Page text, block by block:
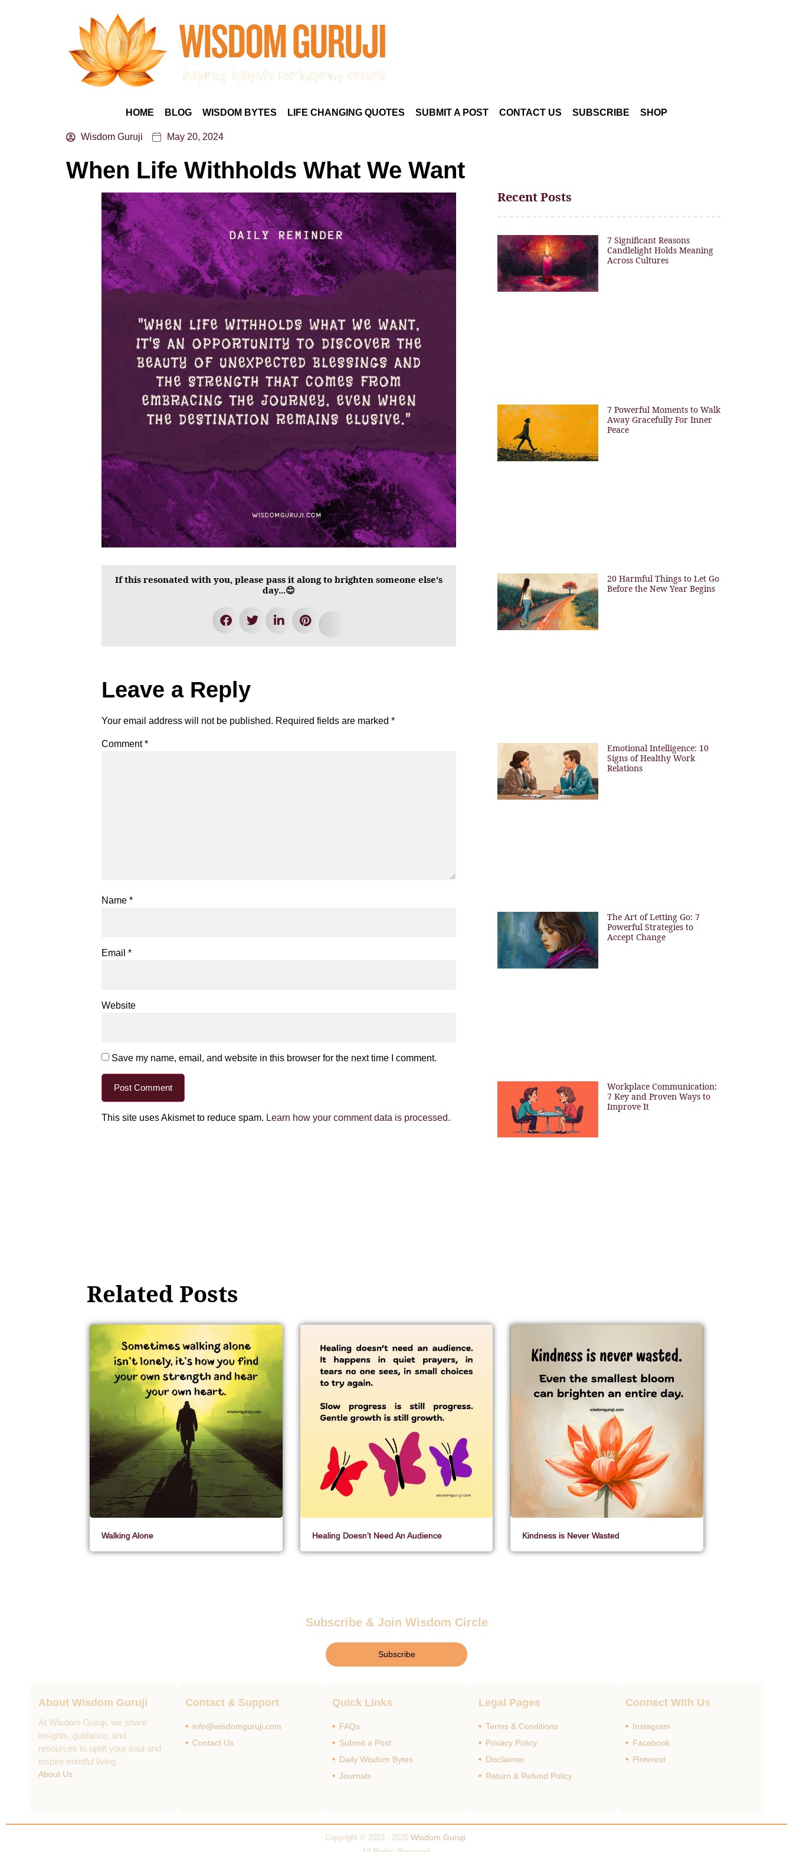
HOME BLOG WISDOM BYTES LIFE CHANGING QUOTES SUBMIT A POST CONTACT US SUBSCRIBE SHOP
Wisdom Guruji May 20, 2024
When Life Withholds What We Want
If this resonated with you, please pass it along to brighten someone else's
day...😊
Leave a Reply
Your email address will not be published. Required fields are marked *
Comment*
Name *
Email *
Website
Save my name, email, and website in this browser for the next time I comment.
This site uses Akismet to reduce spam. Learn how your comment data is processed.
Recent Posts
7 Significant Reasons
Candlelight Holds Meaning
Across Cultures
7 Powerful Moments to Walk
Away Gracefully For Inner
Peace
20 Harmful Things to Let Go
Before the New Year Begins
Emotional Intelligence: 10
Signs of Healthy Work
Relations
The Art of Letting Go: 7
Powerful Strategies to
Accept Change
Workplace Communication:
7 Key and Proven Ways to
Improve It
Related Posts
Walking Alone Healing Doesn’t Need An Audience Kindness is Never Wasted
Subscribe & Join Wisdom Circle
Subscribe
About Wisdom Guruji
At Wisdom Guruji, we share
insights, guidance, and
resources to uplift your soul and
inspire mindful living.
About Us
Contact & Support
info@wisdomguruji.com
Contact Us
Quick Links
FAQs
Submit a Post
Daily Wisdom Bytes
Journals
Legal Pages
Terms & Conditions
Privacy Policy
Disclaimer
Return & Refund Policy
Connect With Us
Instagram
Facebook
Pinterest
Copyright © 2023 - 2025 Wisdom Guruji